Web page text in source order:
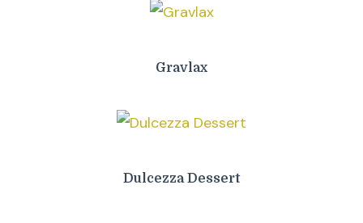
Gravlax
Dulcezza Dessert